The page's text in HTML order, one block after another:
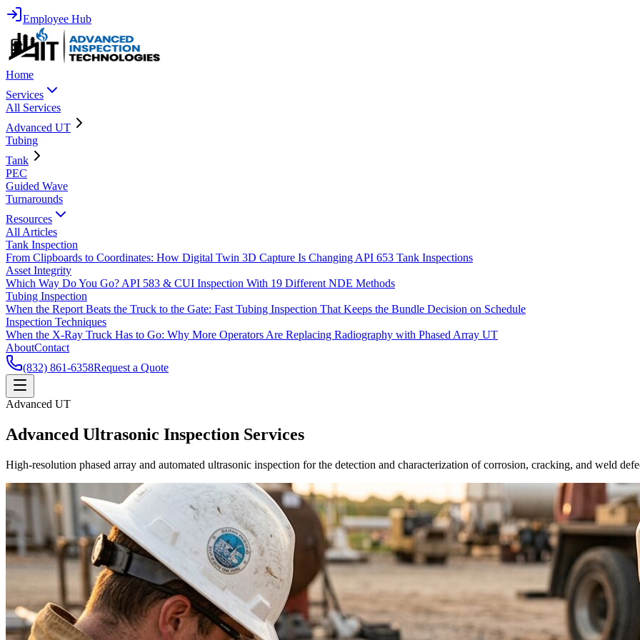
Employee Hub
Home
Services
All Services
Advanced UT
Tubing
Tank
PEC
Guided Wave
Turnarounds
Resources
All Articles
Tank Inspection
From Clipboards to Coordinates: How Digital Twin 3D Capture Is Changing API 653 Tank Inspections
Asset Integrity
Which Way Do You Go? API 583 & CUI Inspection With 19 Different NDE Methods
Tubing Inspection
When the Report Beats the Truck to the Gate: Fast Tubing Inspection That Keeps the Bundle Decision on Schedule
Inspection Techniques
When the X-Ray Truck Has to Go: Why More Operators Are Replacing Radiography with Phased Array UT
AboutContact
(832) 861-6358Request a Quote
Advanced UT
Advanced Ultrasonic Inspection Services
High-resolution phased array and automated ultrasonic inspection for the detection and characterization of corrosion, cracking, and weld